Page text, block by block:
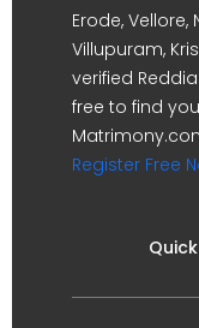
Erode,
Villupuram,
verified
free to find
Register Free